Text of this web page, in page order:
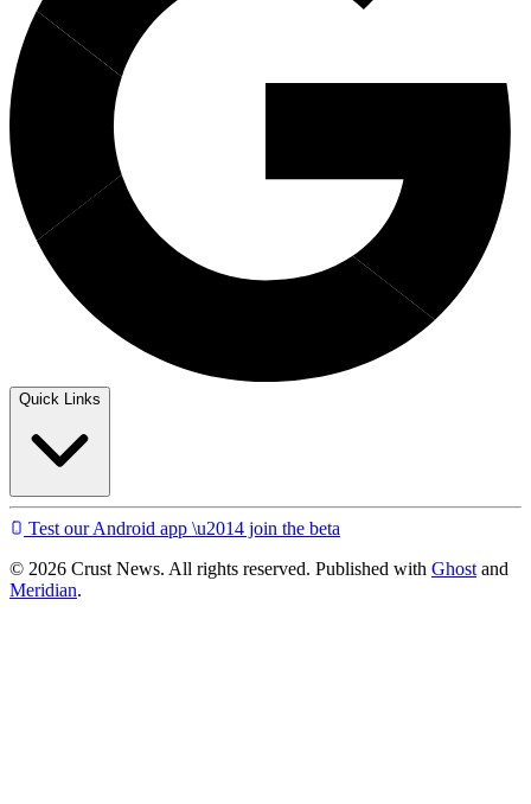
Quick Links
Test our Android app \u2014 join the beta
© 2026 Crust News. All rights reserved. Published with Ghost and
Meridian.